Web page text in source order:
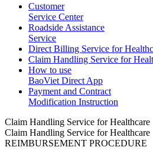
Customer
Service Center
Roadside Assistance
Service
Direct Billing Service for
Claim Handling Service for
How to use
BaoViet Direct App
Payment and Contract
Modification Instruction
Claim Handling Service for Healthcare
Claim Handling Service for Healthcare
REIMBURSEMENT PROCEDURE